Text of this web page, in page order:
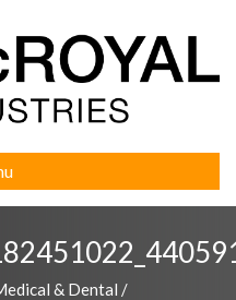
& Dental /